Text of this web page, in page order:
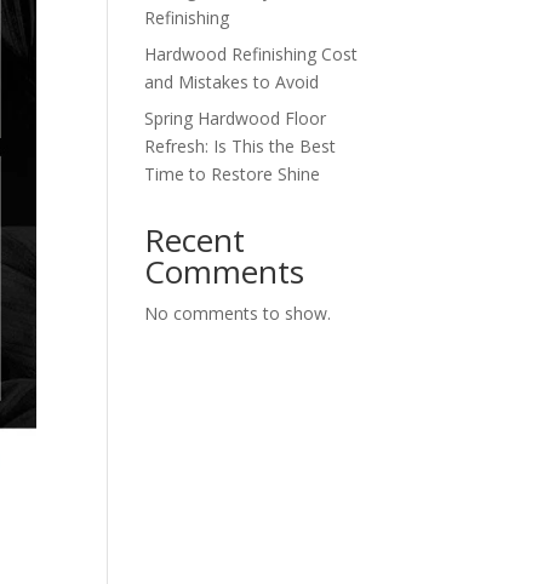
Refinishing
Hardwood Refinishing Cost
and Mistakes to Avoid
Spring Hardwood Floor
Refresh: Is This the Best
Time to Restore Shine
Recent
Comments
No comments to show.